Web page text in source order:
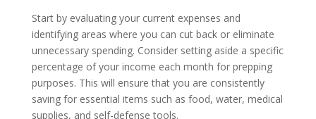
Start by evaluating your current expenses and
identifying areas where you can cut back or eliminate
unnecessary spending. Consider setting aside a specific
percentage of your income each month for prepping
purposes. This will ensure that you are consistently
saving for essential items such as food, water, medical
supplies, and self-defense tools.